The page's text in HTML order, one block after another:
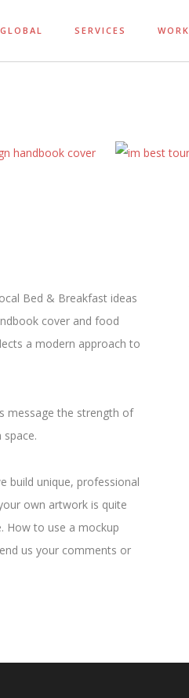
GLOBAL SERVICES WORK
Bed & Breakfast ideas
cover and food
a modern approach to
message the strength of
build unique, professional
own artwork is quite
How to use a mockup
us your comments or